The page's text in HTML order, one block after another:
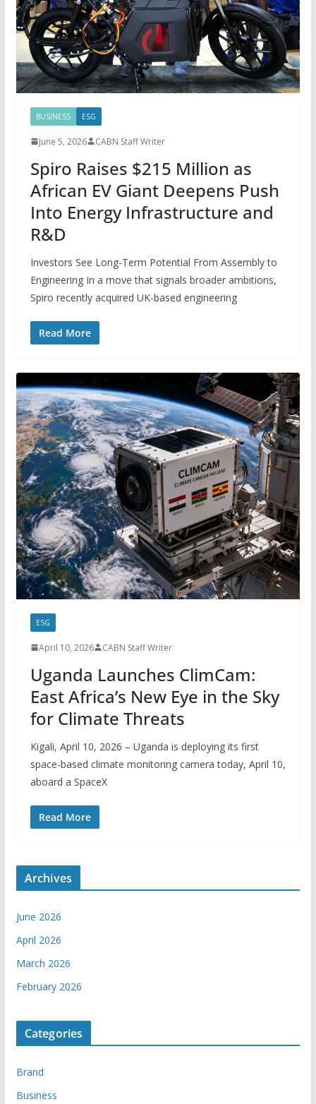
BUSINESS ESG
June 5, 2026 CABN Staff Writer
Spiro Raises $215 Million as
African EV Giant Deepens Push
Into Energy Infrastructure and
R&D
Investors See Long-Term Potential From Assembly to
Engineering In a move that signals broader ambitions,
Spiro recently acquired UK-based engineering
Read More
ESG
April 10, 2026 CABN Staff Writer
Uganda Launches ClimCam:
East Africa’s New Eye in the Sky
for Climate Threats
Kigali, April 10, 2026 – Uganda is deploying its first
space-based climate monitoring camera today, April 10,
aboard a SpaceX
Read More
Archives
June 2026
April 2026
March 2026
February 2026
Categories
Brand
Business